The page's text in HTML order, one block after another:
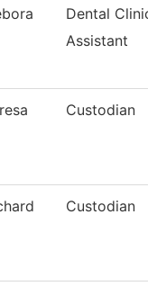
Dental Clinic
Assistant
Custodian
Custodian